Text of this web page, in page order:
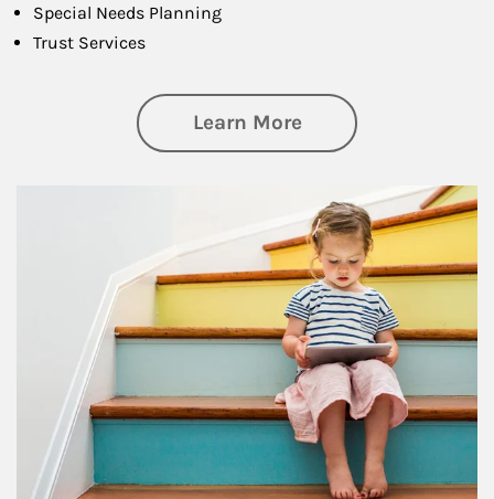
Special Needs Planning
Trust Services
Learn Moreabout Family